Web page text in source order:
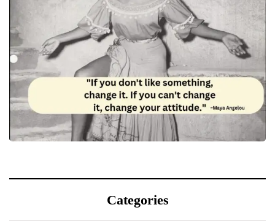
Categories